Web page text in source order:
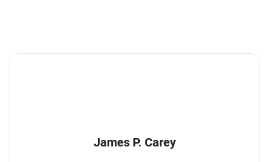
James P. Carey